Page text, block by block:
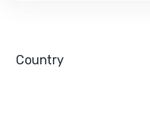
Country